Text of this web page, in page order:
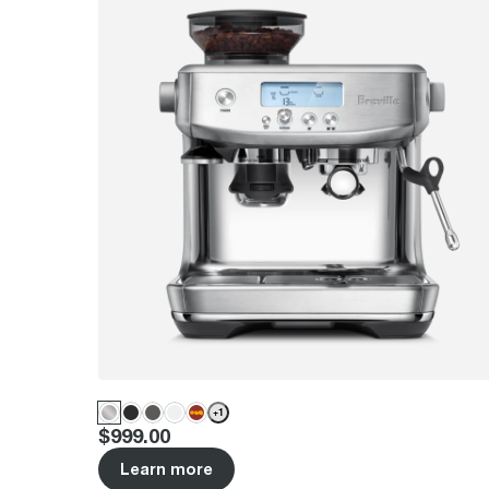
+1
Price:
$999.00
Learn more